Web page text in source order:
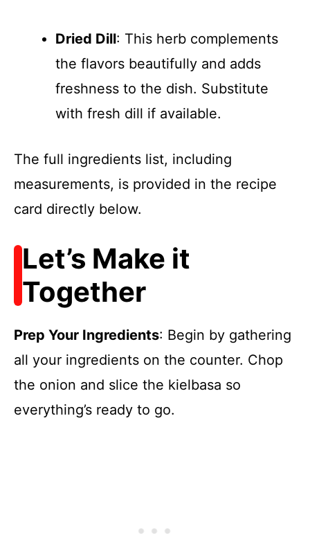
Dried Dill: This herb complements
the flavors beautifully and adds
freshness to the dish. Substitute
with fresh dill if available.
The full ingredients list, including
measurements, is provided in the recipe
card directly below.
Let’s Make it
Together
Prep Your Ingredients: Begin by gathering
all your ingredients on the counter. Chop
the onion and slice the kielbasa so
everything’s ready to go.